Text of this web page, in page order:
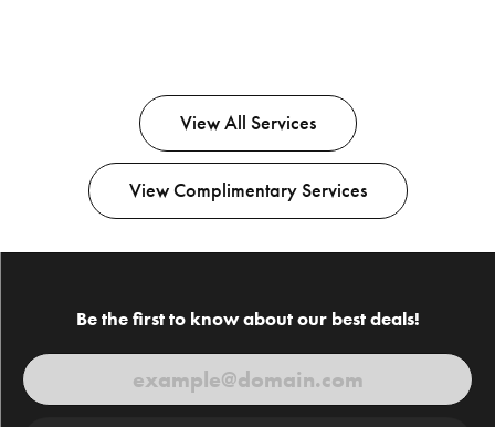
View All Services
View Complimentary Services
Be the first to know about our best deals!